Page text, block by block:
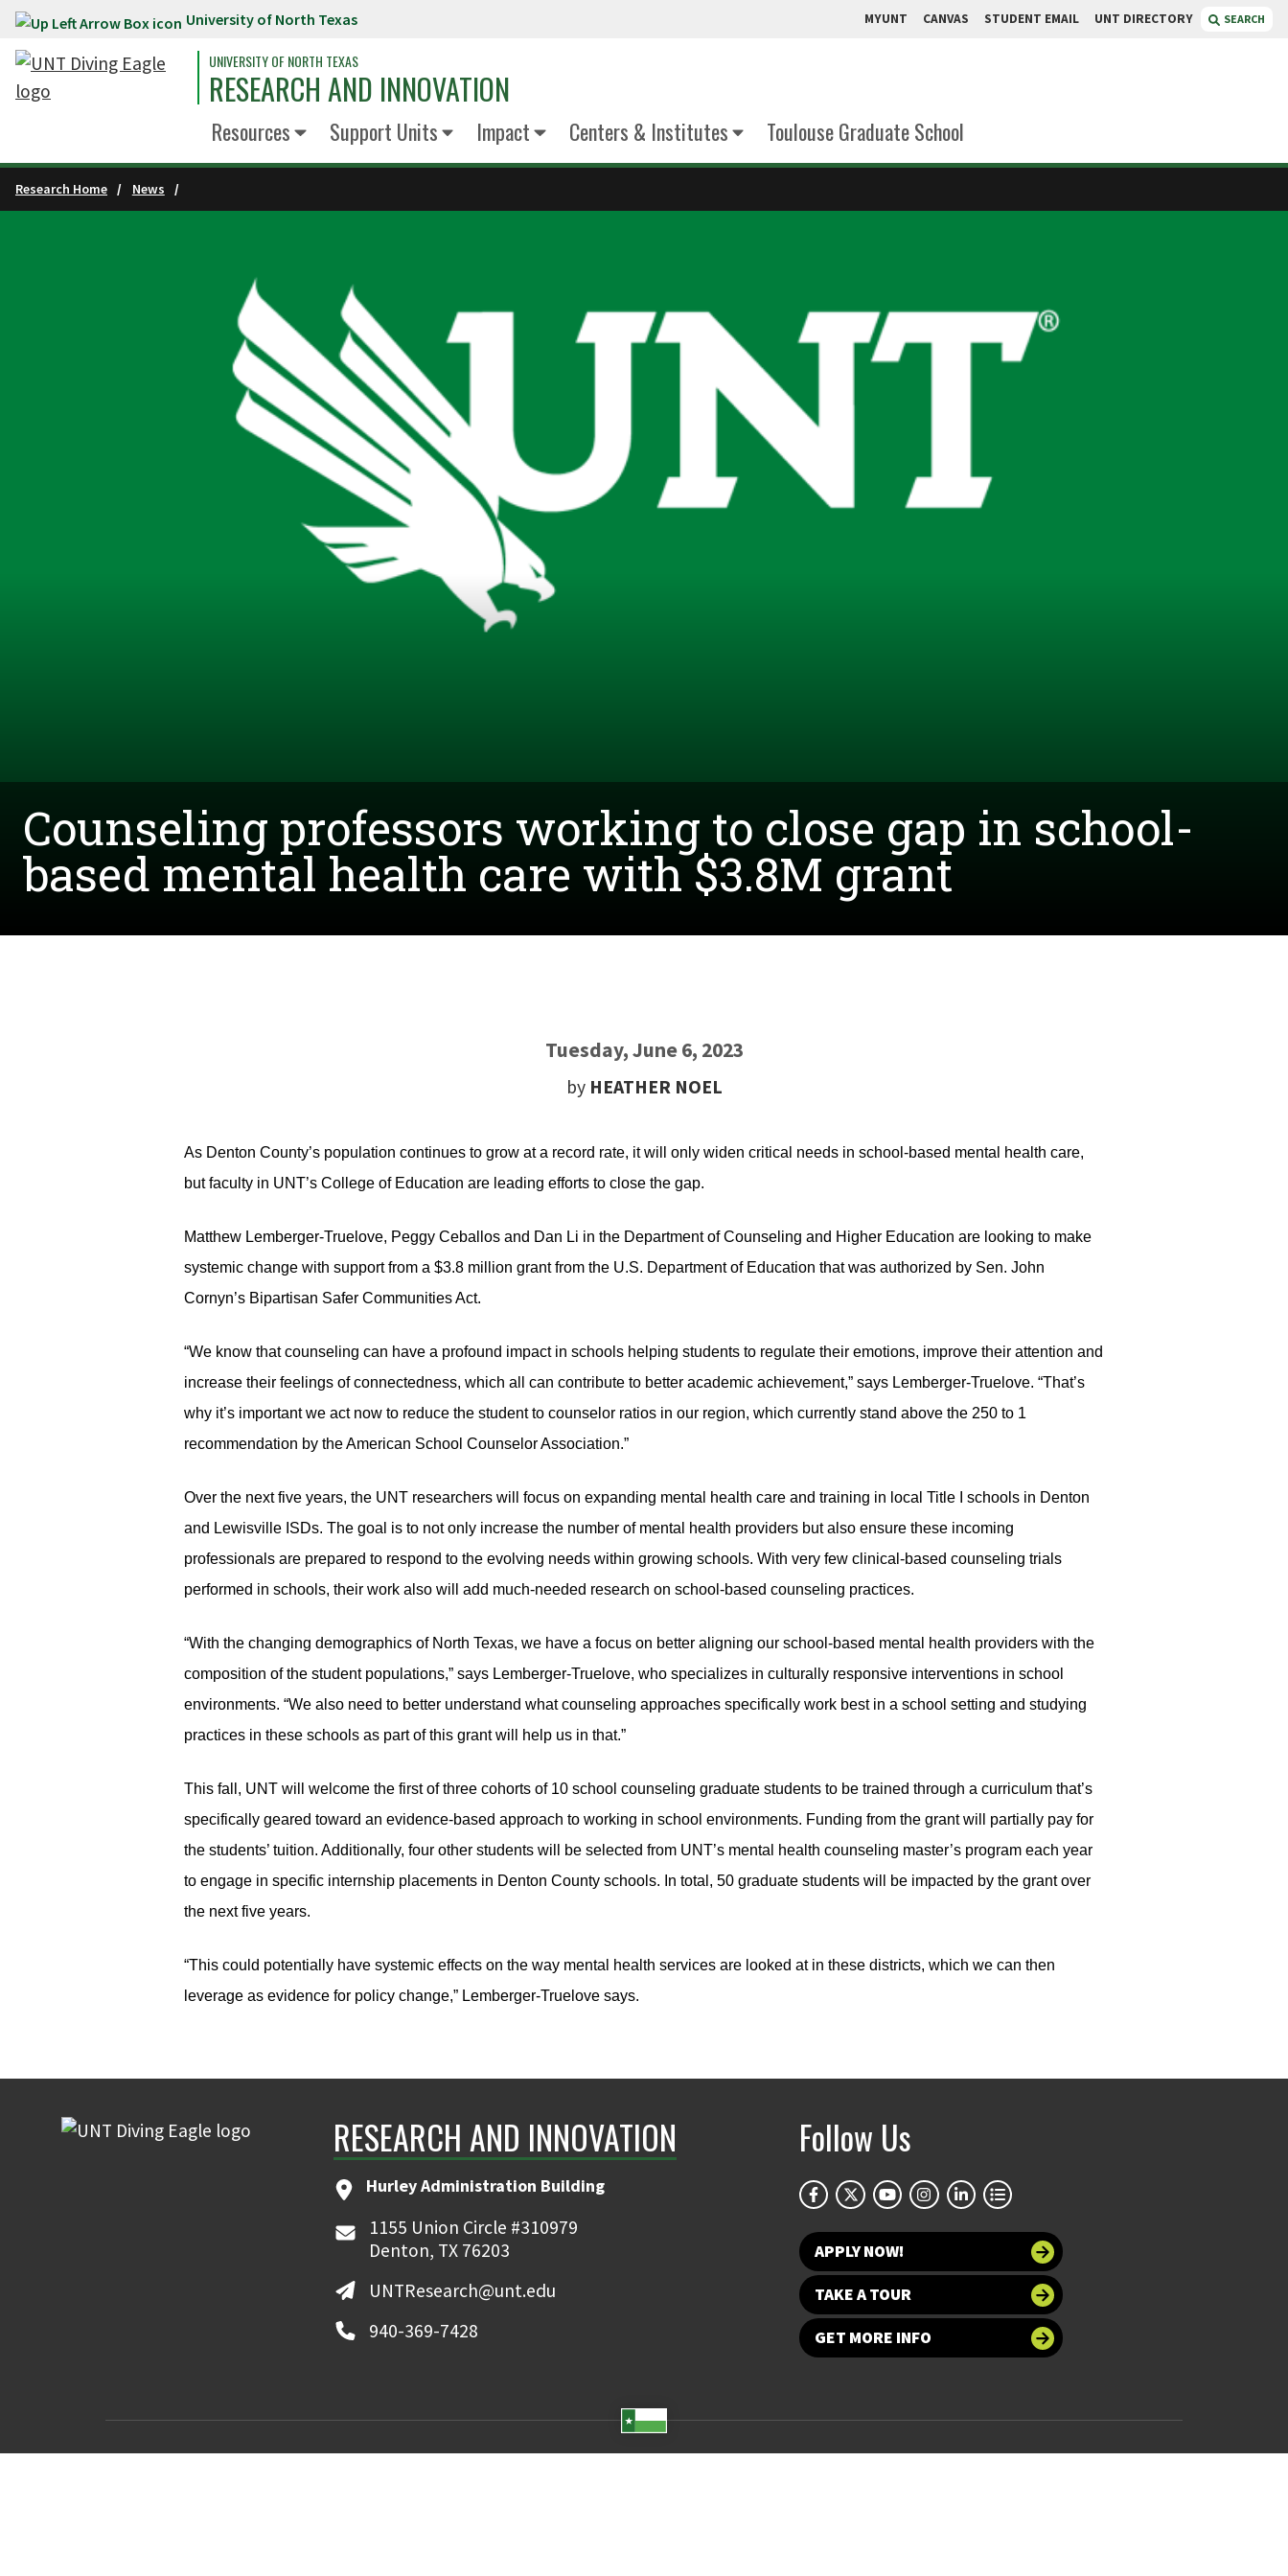
Skip to main content University of North Texas MYUNT CANVAS STUDENT EMAIL UNT DIRECTORY SEARCH
UNIVERSITY OF NORTH TEXAS
RESEARCH AND INNOVATION
Resources Support Units Impact Centers & Institutes Toulouse Graduate School
Research Home News
Counseling professors working to close gap in school-
based mental health care with $3.8M grant
Tuesday, June 6, 2023
by HEATHER NOEL
As Denton County’s population continues to grow at a record rate, it will only widen critical needs in school-based mental health care,
but faculty in UNT’s College of Education are leading efforts to close the gap.
Matthew Lemberger-Truelove, Peggy Ceballos and Dan Li in the Department of Counseling and Higher Education are looking to make
systemic change with support from a $3.8 million grant from the U.S. Department of Education that was authorized by Sen. John
Cornyn’s Bipartisan Safer Communities Act.
“We know that counseling can have a profound impact in schools helping students to regulate their emotions, improve their attention and
increase their feelings of connectedness, which all can contribute to better academic achievement,” says Lemberger-Truelove. “That’s
why it’s important we act now to reduce the student to counselor ratios in our region, which currently stand above the 250 to 1
recommendation by the American School Counselor Association.”
Over the next five years, the UNT researchers will focus on expanding mental health care and training in local Title I schools in Denton
and Lewisville ISDs. The goal is to not only increase the number of mental health providers but also ensure these incoming
professionals are prepared to respond to the evolving needs within growing schools. With very few clinical-based counseling trials
performed in schools, their work also will add much-needed research on school-based counseling practices.
“With the changing demographics of North Texas, we have a focus on better aligning our school-based mental health providers with the
composition of the student populations,” says Lemberger-Truelove, who specializes in culturally responsive interventions in school
environments. “We also need to better understand what counseling approaches specifically work best in a school setting and studying
practices in these schools as part of this grant will help us in that.”
This fall, UNT will welcome the first of three cohorts of 10 school counseling graduate students to be trained through a curriculum that’s
specifically geared toward an evidence-based approach to working in school environments. Funding from the grant will partially pay for
the students’ tuition. Additionally, four other students will be selected from UNT’s mental health counseling master’s program each year
to engage in specific internship placements in Denton County schools. In total, 50 graduate students will be impacted by the grant over
the next five years.
“This could potentially have systemic effects on the way mental health services are looked at in these districts, which we can then
leverage as evidence for policy change,” Lemberger-Truelove says.
RESEARCH AND INNOVATION
Hurley Administration Building
1155 Union Circle #310979
Denton, TX 76203
UNTResearch@unt.edu
940-369-7428
Follow Us
APPLY NOW!
TAKE A TOUR
GET MORE INFO